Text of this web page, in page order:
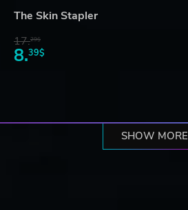
The Skin Stapler
17.29$
8.39$
SHOW MORE